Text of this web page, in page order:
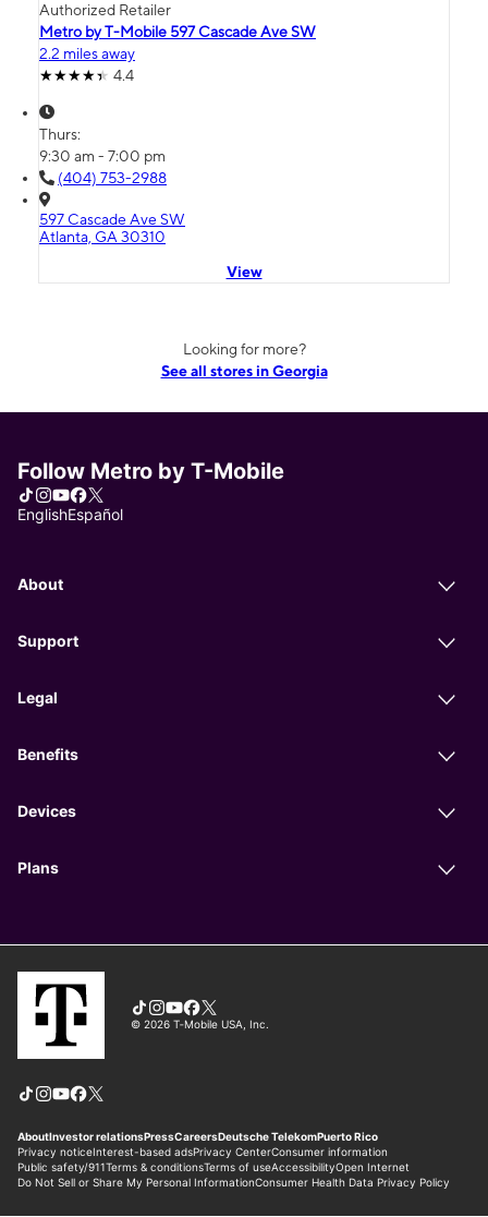
Authorized Retailer
Metro by T-Mobile 597 Cascade Ave SW
2.2 miles away
4.4
Thurs:
9:30 am - 7:00 pm
(404) 753-2988
597 Cascade Ave SW
Atlanta, GA 30310
View
Looking for more?
See all stores in Georgia